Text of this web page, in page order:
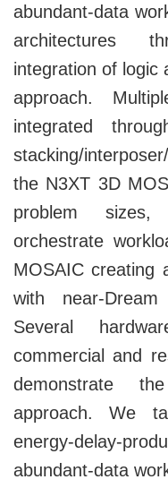
abundant-data
architectures
integration of logic
approach.
integrated
stacking/
the N3XT 3D
problem
orchestrate
MOSAIC creating
with near-
Several
commercial and
demonstrate
approach. We
energy-delay-
abundant-data